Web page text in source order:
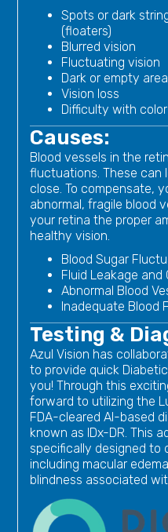
Spots or dark
(floaters)
Blurred vision
Fluctuating vision
Dark or empty
Vision loss
Difficulty with
Causes:
Blood vessels in the
fluctuations. These can
close. To compensate,
abnormal, fragile blood
your retina the proper
healthy vision.
Blood Sugar
Fluid Leakage and
Abnormal Blood
Inadequate Blood
Testing &
Azul Vision has
to provide quick
you! Through this
forward to utilizing the
FDA-cleared AI-based
known as IDx-DR. This
specifically designed
including macular
blindness associated